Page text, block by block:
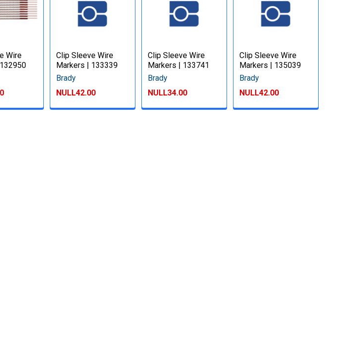
Wire
Clip Sleeve Wire
Markers | 133339
Brady
NULL42.00
Clip Sleeve Wire
Markers | 133741
Brady
NULL34.00
Clip Sleeve Wire
Markers | 135039
Brady
NULL42.00